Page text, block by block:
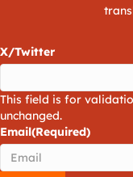
X/Twitter
This field is for
unchanged.
Email(Required)